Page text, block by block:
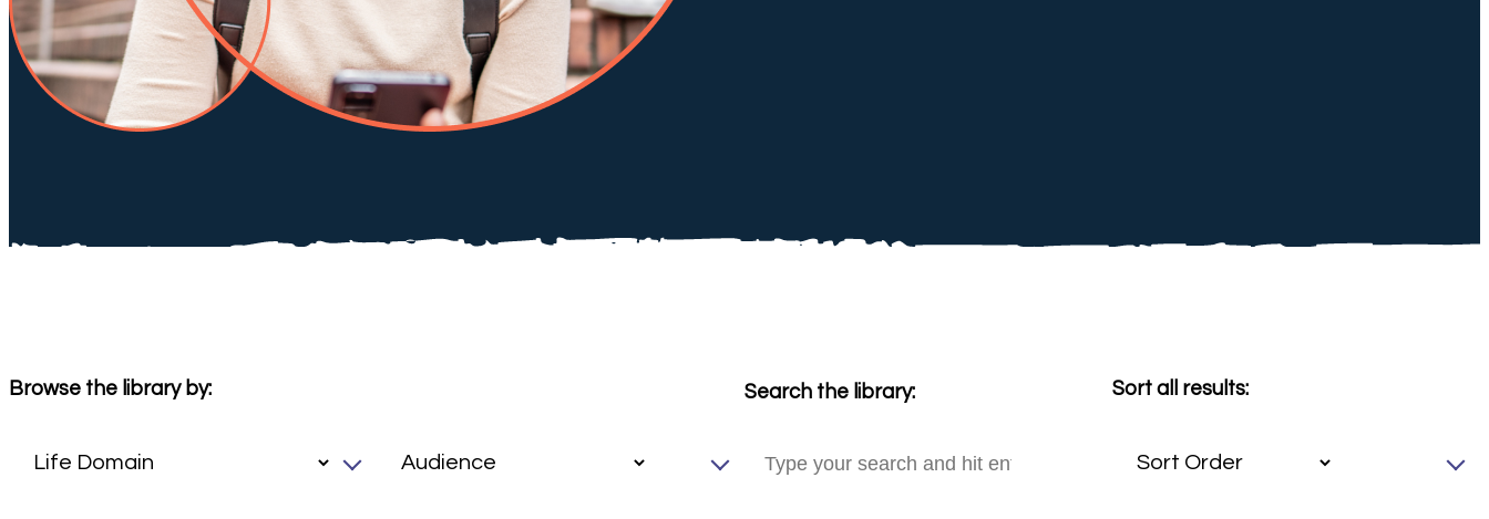
Browse the library by: Search the library: Sort all results: